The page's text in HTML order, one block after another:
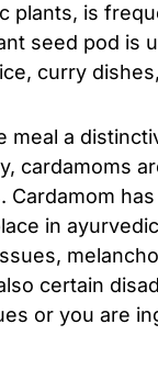
plants, is
seed pod is
curry
meal a
cardamoms
Cardamom
in
certain
or you are